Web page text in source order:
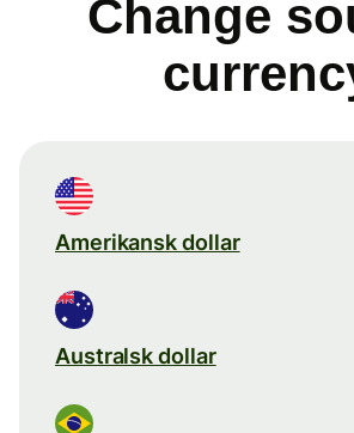
Change
Amerikansk dollar
Australsk dollar